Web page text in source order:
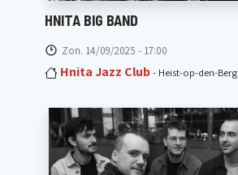
HNITA BIG BAND
Zon. 14/09/2025 - 17:00
Hnita Jazz Club- Heist-op-den-Berg